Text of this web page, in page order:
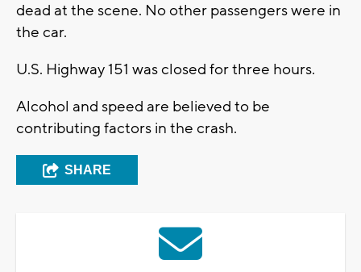
dead at the scene. No other passengers were in
the car.
U.S. Highway 151 was closed for three hours.
Alcohol and speed are believed to be
contributing factors in the crash.
SHARE